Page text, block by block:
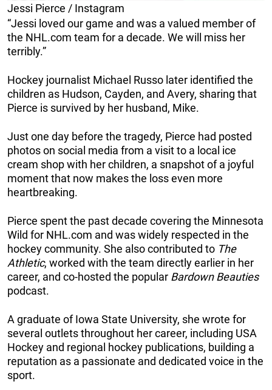
Jessi Pierce / Instagram
“Jessi loved our game and was a valued member of
the NHL.com team for a decade. We will miss her
terribly.”
Hockey journalist Michael Russo later identified the
children as Hudson, Cayden, and Avery, sharing that
Pierce is survived by her husband, Mike.
Just one day before the tragedy, Pierce had posted
photos on social media from a visit to a local ice
cream shop with her children, a snapshot of a joyful
moment that now makes the loss even more
heartbreaking.
Pierce spent the past decade covering the Minnesota
Wild for NHL.com and was widely respected in the
hockey community. She also contributed to The
Athletic, worked with the team directly earlier in her
career, and co-hosted the popular Bardown Beauties
podcast.
A graduate of Iowa State University, she wrote for
several outlets throughout her career, including USA
Hockey and regional hockey publications, building a
reputation as a passionate and dedicated voice in the
sport.